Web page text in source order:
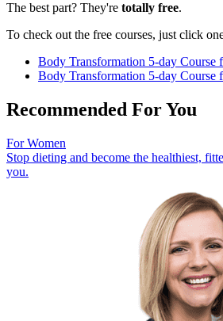
The best part? They're totally free.
To check out the free courses, just click
Body Transformation 5-day Course
Body Transformation 5-day Course
Recommended For You
For Women
Stop dieting and become the healthiest,
you.